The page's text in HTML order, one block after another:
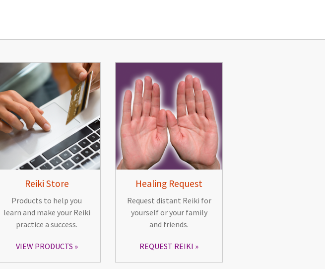
Reiki Store
Products to help you
learn and make your Reiki
practice a success.
VIEW PRODUCTS
Healing Request
Request distant Reiki for
yourself or your family
and friends.
REQUEST REIKI